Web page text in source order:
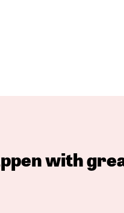
with